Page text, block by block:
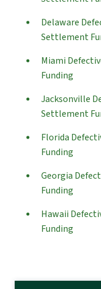
Delaware
Settlement
Miami
Funding
Jacksonville
Settlement
Florida
Funding
Georgia
Funding
Hawaii
Funding